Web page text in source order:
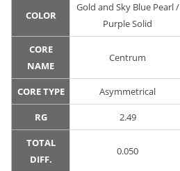
COLOR
Gold and Sky Blue Pearl /
Purple Solid
CORE
NAME
Centrum
CORE TYPE Asymmetrical
RG 2.49
TOTAL
DIFF.
0.050